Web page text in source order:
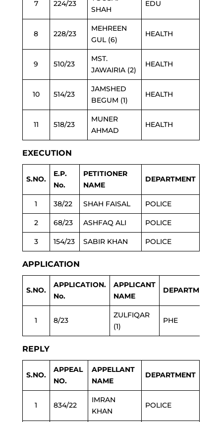
7 224/23
SHAH
EDU
8 228/23
MEHREEN
GUL (6)
HEALTH
9 510/23
MST.
JAWAIRIA (2)
HEALTH
10 514/23
JAMSHED
BEGUM (1)
HEALTH
11 518/23
MUNER
AHMAD
HEALTH
EXECUTION
S.NO.
E.P.
No.
PETITIONER
NAME
DEPARTMENT
1 38/22 SHAH FAISAL POLICE
2 68/23 ASHFAQ ALI POLICE
3 154/23 SABIR KHAN POLICE
APPLICATION
S.NO.
APPLICATION.
No.
APPLICANT
NAME
DEPARTMENT
1 8/23
ZULFIQAR
(1)
PHE
REPLY
S.NO.
APPEAL
NO.
APPELLANT
NAME
DEPARTMENT
1 834/22
IMRAN
KHAN
POLICE